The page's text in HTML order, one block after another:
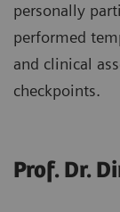
personally
performed
and clinical
checkpoints.
Prof. Dr.